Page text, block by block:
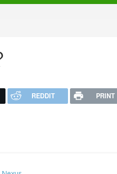
REDDIT PRINT